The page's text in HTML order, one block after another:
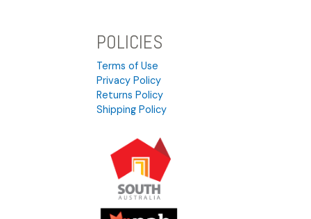
POLICIES
Terms of Use
Privacy Policy
Returns Policy
Shipping Policy